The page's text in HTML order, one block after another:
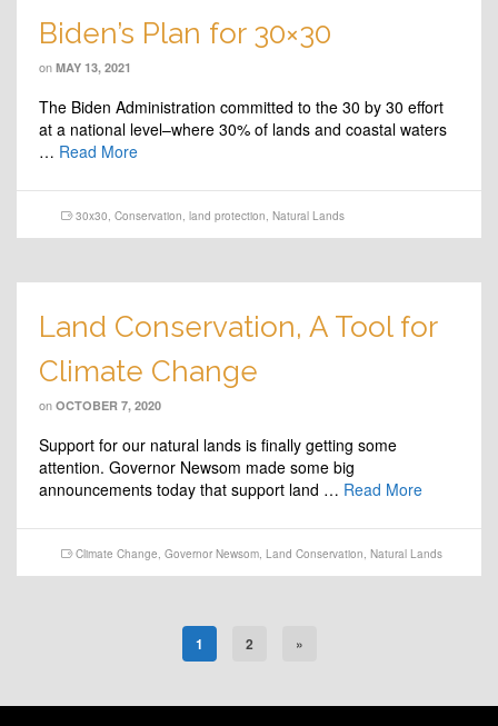
Biden’s Plan for 30×30
on MAY 13, 2021
The Biden Administration committed to the 30 by 30 effort
at a national level–where 30% of lands and coastal waters
… Read More
30x30, Conservation, land protection, Natural Lands
Land Conservation, A Tool for
Climate Change
on OCTOBER 7, 2020
Support for our natural lands is finally getting some
attention. Governor Newsom made some big
announcements today that support land … Read More
Climate Change, Governor Newsom, Land Conservation, Natural Lands
1 2 »